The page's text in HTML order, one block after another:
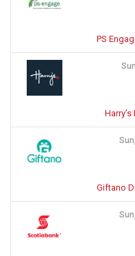
PS
Giftano